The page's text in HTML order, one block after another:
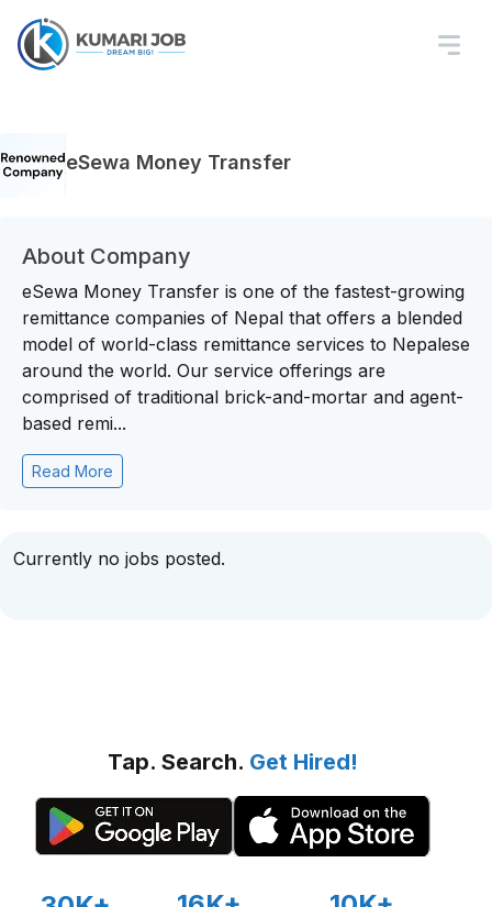
eSewa Money Transfer
About Company
eSewa Money Transfer is one of the fastest-growing
remittance companies of Nepal that offers a blended
model of world-class remittance services to Nepalese
around the world. Our service offerings are
comprised of traditional brick-and-mortar and agent-
based remi...
Read More
Currently no jobs posted.
Tap. Search. Get Hired!